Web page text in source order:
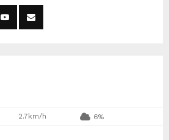
2.7km/h 6%